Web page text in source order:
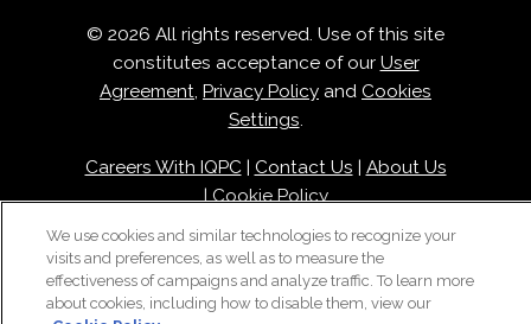
© 2026 All rights reserved. Use of this site
constitutes acceptance of our User
Agreement, Privacy Policy and Cookies
Settings.
Careers With IQPC| Contact Us | About Us
|Cookie Policy
We use cookies and similar technologies to recognize your
visits and preferences, as well as to measure the
effectiveness of campaigns and analyze traffic. To learn more
about cookies, including how to disable them, view our